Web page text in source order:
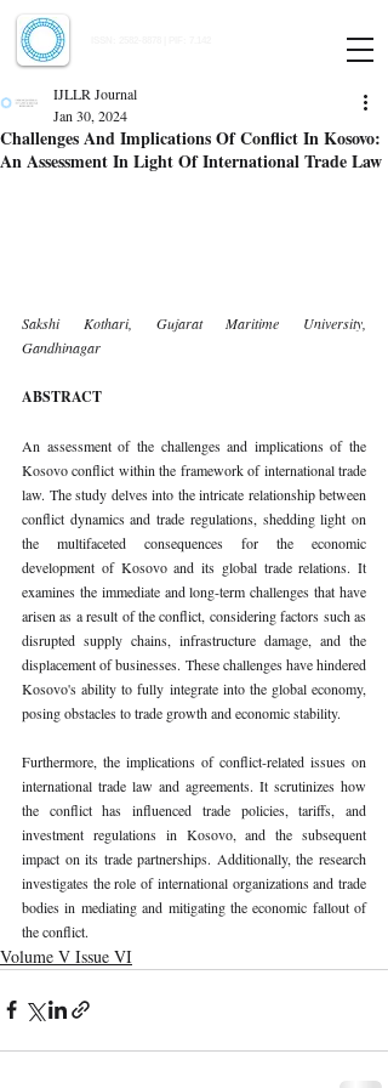
Challenges And Implications Of Conflict In Kosovo:
An Assessment In Light Of International Trade Law
IJLLR Journal
Jan 30, 2024
Sakshi Kothari, Gujarat Maritime University,
Gandhinagar
ABSTRACT
An assessment of the challenges and implications of the
Kosovo conflict within the framework of international trade
law. The study delves into the intricate relationship between
conflict dynamics and trade regulations, shedding light on
the multifaceted consequences for the economic
development of Kosovo and its global trade relations. It
examines the immediate and long-term challenges that have
arisen as a result of the conflict, considering factors such as
disrupted supply chains, infrastructure damage, and the
displacement of businesses. These challenges have hindered
Kosovo's ability to fully integrate into the global economy,
posing obstacles to trade growth and economic stability.
Furthermore, the implications of conflict-related issues on
international trade law and agreements. It scrutinizes how
the conflict has influenced trade policies, tariffs, and
investment regulations in Kosovo, and the subsequent
impact on its trade partnerships. Additionally, the research
investigates the role of international organizations and trade
bodies in mediating and mitigating the economic fallout of
the conflict.
Volume V Issue VI